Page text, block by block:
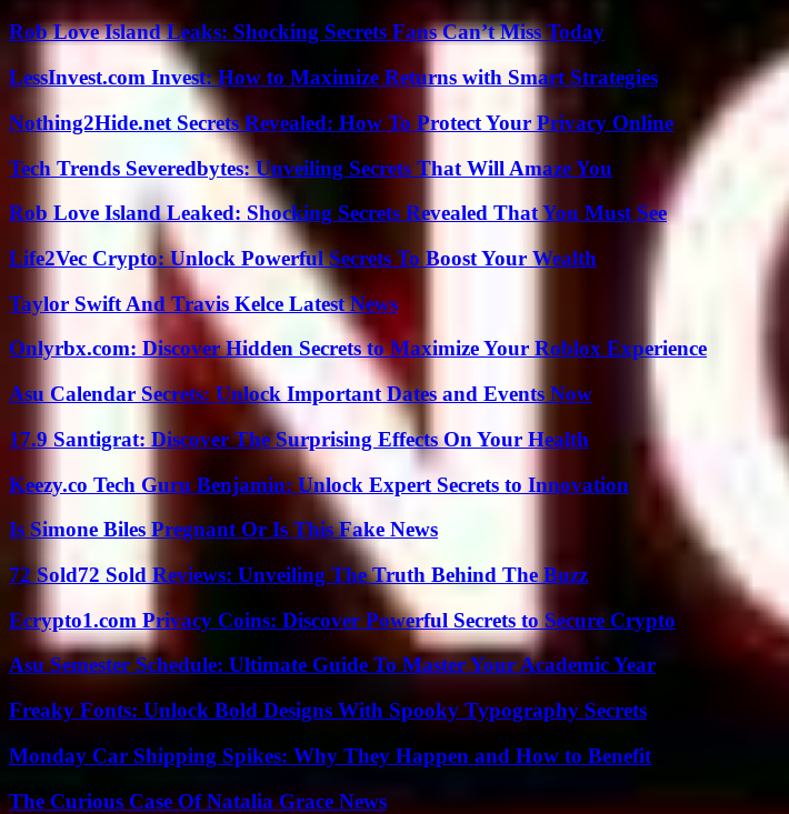
Rob Love Island Leaks: Shocking Secrets Fans Can’t Miss Today
LessInvest.com Invest: How to Maximize Returns with Smart Strategies
Nothing2Hide.net Secrets Revealed: How To Protect Your Privacy Online
Tech Trends Severedbytes: Unveiling Secrets That Will Amaze You
Rob Love Island Leaked: Shocking Secrets Revealed That You Must See
Life2Vec Crypto: Unlock Powerful Secrets To Boost Your Wealth
Taylor Swift And Travis Kelce Latest News
Onlyrbx.com: Discover Hidden Secrets to Maximize Your Roblox Experience
Asu Calendar Secrets: Unlock Important Dates and Events Now
17.9 Santigrat: Discover The Surprising Effects On Your Health
Keezy.co Tech Guru Benjamin: Unlock Expert Secrets to Innovation
Is Simone Biles Pregnant Or Is This Fake News
72 Sold72 Sold Reviews: Unveiling The Truth Behind The Buzz
Ecrypto1.com Privacy Coins: Discover Powerful Secrets to Secure Crypto
Asu Semester Schedule: Ultimate Guide To Master Your Academic Year
Freaky Fonts: Unlock Bold Designs With Spooky Typography Secrets
Monday Car Shipping Spikes: Why They Happen and How to Benefit
The Curious Case Of Natalia Grace News